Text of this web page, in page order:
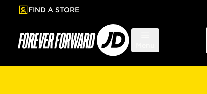
to main content
Skip footer
FIND A STORE